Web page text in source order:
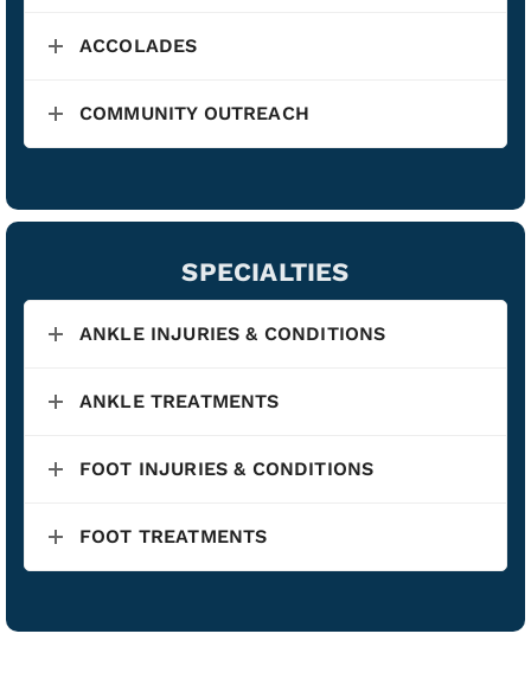
ACCOLADES
COMMUNITY OUTREACH
SPECIALTIES
ANKLE INJURIES & CONDITIONS
ANKLE TREATMENTS
FOOT INJURIES & CONDITIONS
FOOT TREATMENTS